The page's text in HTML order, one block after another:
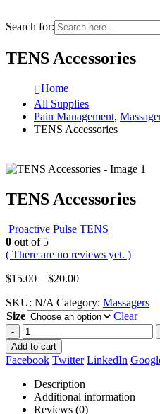
Search for:
TENS Accessories
Home
All Supplies
Pain Management,
TENS Accessories
TENS Accessories
Proactive Pulse TENS
0 out of 5
( There are no reviews yet. )
$15.00 – $20.00Price
$15.00
through
$20.00
SKU: N/A Category: Massagers
Size
Clear
-
Add to cart
Facebook Twitter LinkedIn
Description
Additional information
Reviews (0)